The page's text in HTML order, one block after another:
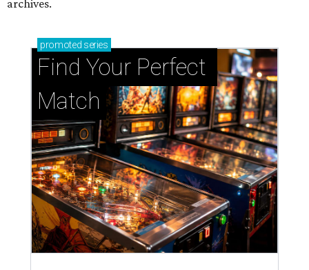
archives.
promoted series
Find Your Perfect
Match